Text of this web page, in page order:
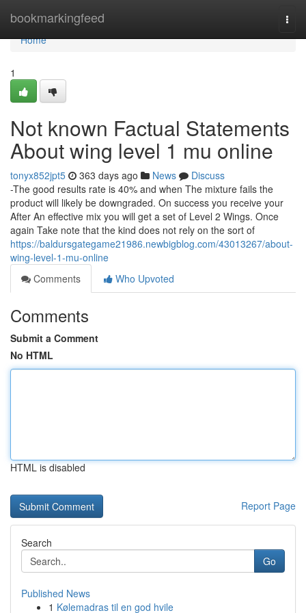
bookmarkingfeed
Home
Home
1
Not known Factual Statements
About wing level 1 mu online
tonyx852jpt5 363 days ago News
Discuss
-The good results rate is 40% and when The mixture fails the
product will likely be downgraded. On success you receive your
After An effective mix you will get a set of Level 2 Wings. Once
again Take note that the kind does not rely on the sort of
https://baldursgategame21986.newbigblog.com/43013267/about-
wing-level-1-mu-online
Comments
Who Upvoted
Comments
Submit a Comment
No HTML
HTML is disabled
Report Page
Search
Go
Published News
1 Kølemadras til en god hvile